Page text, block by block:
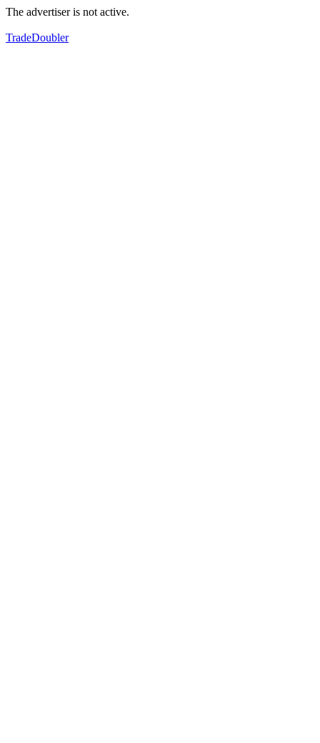
The advertiser is not active.
TradeDoubler